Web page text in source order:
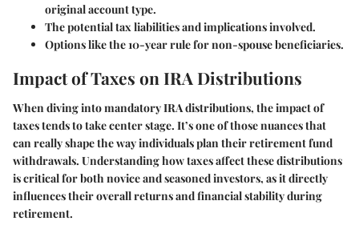
original account type.
The potential tax liabilities and implications involved.
Options like the 10-year rule for non-spouse beneficiaries.
Impact of Taxes on IRA Distributions
When diving into mandatory IRA distributions, the impact of
taxes tends to take center stage. It’s one of those nuances that
can really shape the way individuals plan their retirement fund
withdrawals. Understanding how taxes affect these distributions
is critical for both novice and seasoned investors, as it directly
influences their overall returns and financial stability during
retirement.